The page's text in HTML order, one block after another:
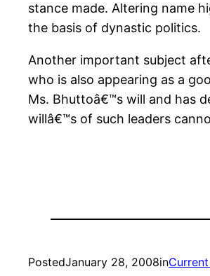
stance made. Altering name
the basis of dynastic politics.
Another important subject
who is also appearing as a
Ms. Bhuttoâ€™s will and has
willâ€™s of such leaders
PostedJanuary 28, 2008in